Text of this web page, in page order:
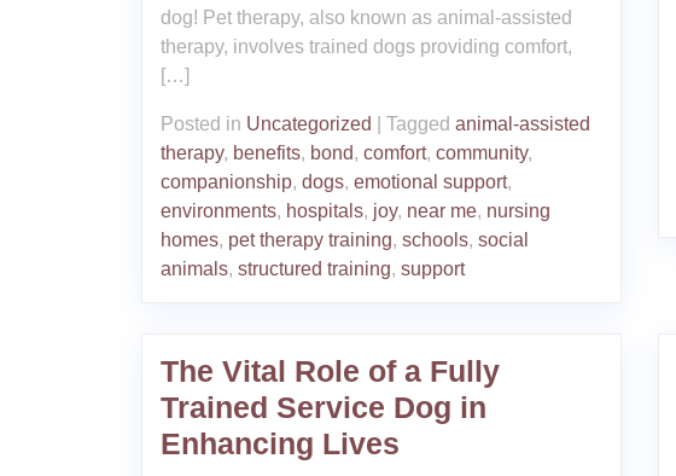
dog! Pet therapy, also known as animal-assisted
therapy, involves trained dogs providing comfort,
[…]
Posted in Uncategorized Tagged animal-assisted
therapy, benefits, bond, comfort, community,
companionship, dogs, emotional support,
environments, hospitals, joy, near me, nursing
homes, pet therapy training, schools, social
animals, structured training, support
The Vital Role of a Fully
Trained Service Dog in
Enhancing Lives